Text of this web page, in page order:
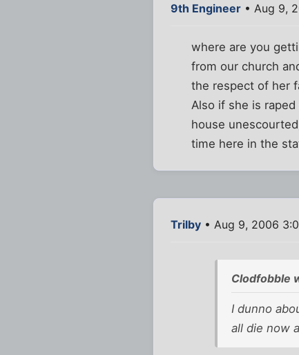
9th Engineer • Aug 9,
where are you
from our church
the respect of her
Also if she is
house
time here in the
Trilby • Aug 9, 2006
Clodfobble
I dunno
all die now